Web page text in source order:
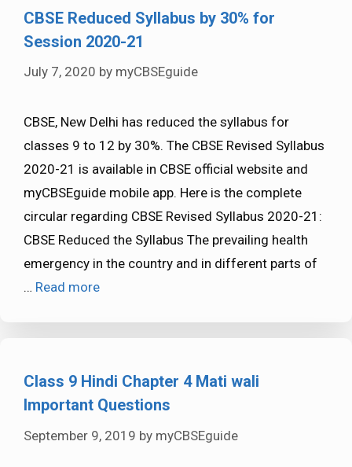
CBSE Reduced Syllabus by 30% for
Session 2020-21
July 7, 2020 by myCBSEguide
CBSE, New Delhi has reduced the syllabus for
classes 9 to 12 by 30%. The CBSE Revised Syllabus
2020-21 is available in CBSE official website and
myCBSEguide mobile app. Here is the complete
circular regarding CBSE Revised Syllabus 2020-21:
CBSE Reduced the Syllabus The prevailing health
emergency in the country and in different parts of
… Read more
Class 9 Hindi Chapter 4 Mati wali
Important Questions
September 9, 2019 by myCBSEguide